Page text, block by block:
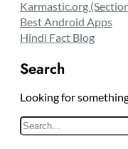
Karmastic.org
Best Android Apps
Hindi Fact Blog
Search
Looking for